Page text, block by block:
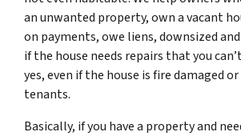
an unwanted property, own a vacant
on payments, owe liens, downsized
if the house needs repairs that you
yes, even if the house is fire damaged
tenants.
Basically, if you have a property and